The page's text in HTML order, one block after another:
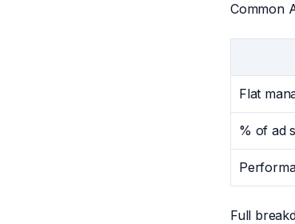
Common
Flat
% of ad
Full